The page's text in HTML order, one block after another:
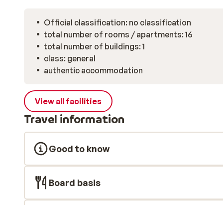
Official classification: no classification
total number of rooms / apartments: 16
total number of buildings: 1
class: general
authentic accommodation
View all facilities
Travel information
Good to know
Board basis